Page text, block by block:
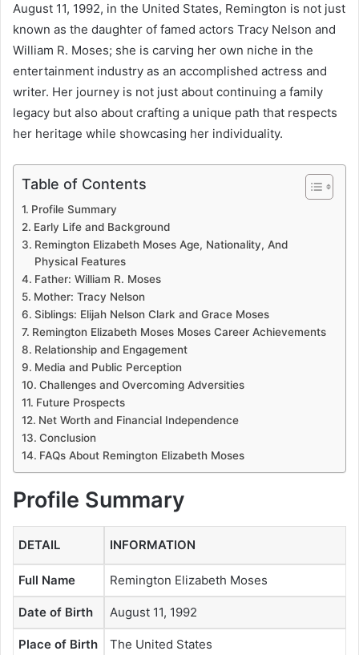
August 11, 1992, in the United States, Remington is not just
known as the daughter of famed actors Tracy Nelson and
William R. Moses; she is carving her own niche in the
entertainment industry as an accomplished actress and
writer. Her journey is not just about continuing a family
legacy but also about crafting a unique path that respects
her heritage while showcasing her individuality.
Table of Contents
Profile Summary
Early Life and Background
Remington Elizabeth Moses Age, Nationality, And
Physical Features
Father: William R. Moses
Mother: Tracy Nelson
Siblings: Elijah Nelson Clark and Grace Moses
Remington Elizabeth Moses Moses Career Achievements
Relationship and Engagement
Media and Public Perception
Challenges and Overcoming Adversities
Future Prospects
Net Worth and Financial Independence
Conclusion
FAQs About Remington Elizabeth Moses
Profile Summary
DETAIL INFORMATION
Full Name Remington Elizabeth Moses
Date of Birth August 11, 1992
Place of Birth The United States